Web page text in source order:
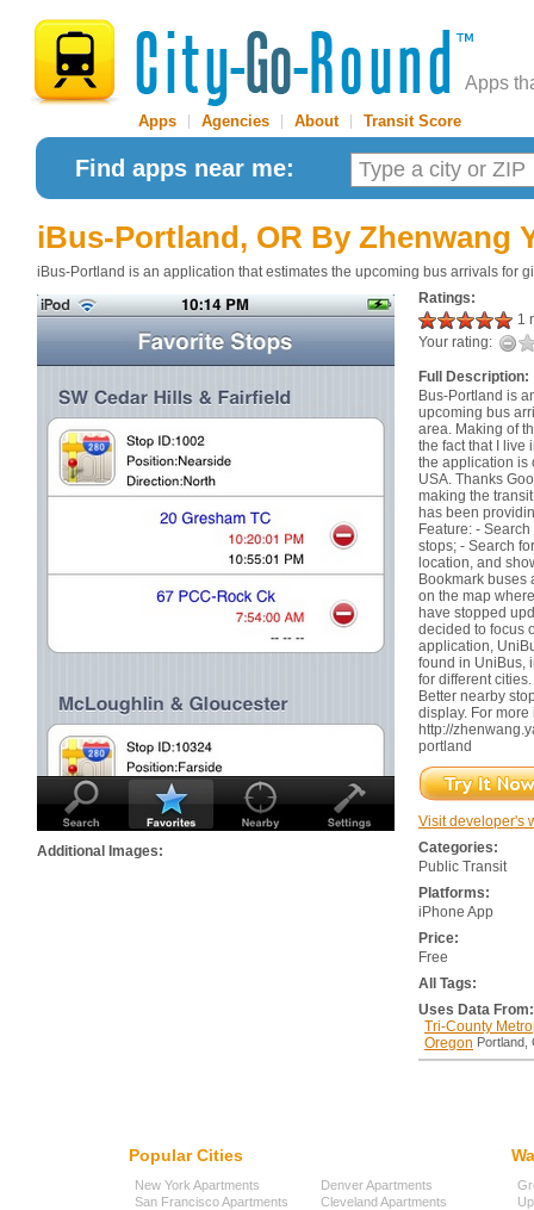
Apps
Apps Agencies About| Transit Score
Find apps near me:
iBus-Portland, OR By Zhenwang
iBus-Portland is an application that estimates the upcoming bus arrivals for
Additional Images:
Ratings:
1
Your rating:
Full Description:
Bus-Portland is
upcoming bus
area. Making of
the fact that I live
the application is
USA. Thanks
making the
has been
Feature: -
stops; - Search
location, and
Bookmark buses
on the map
have stopped
decided to focus
application,
found in UniBus,
for different
Better nearby
display. For
http://
portland
Visit developer's
Categories:
Public Transit
Platforms:
iPhone App
Price:
Free
All Tags:
Uses Data From:
Tri-County
Oregon Portland,
Popular Cities
New York Apartments
San Francisco Apartments
Denver Apartments
Cleveland Apartments